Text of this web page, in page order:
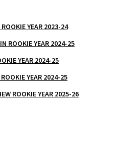
YEAR 2023-24
ROOKIE YEAR 2024-25
YEAR 2024-25
YEAR 2024-25
ROOKIE YEAR 2025-26